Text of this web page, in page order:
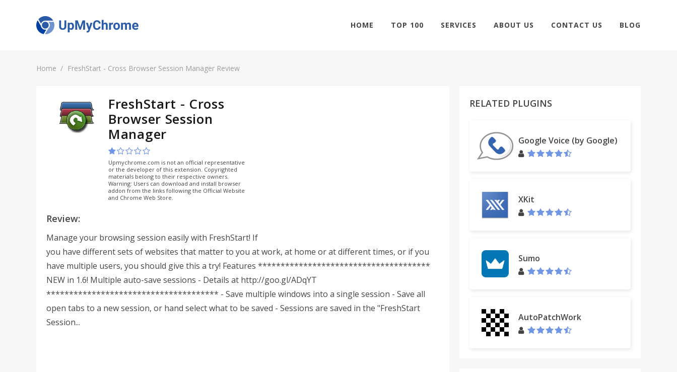
HOME TOP 100 SERVICES ABOUT US CONTACT US BLOG
Home FreshStart - Cross Browser Session Manager Review
FreshStart - Cross
Browser Session
Manager
Upmychrome.com is not an official representative
or the developer of this extension. Copyrighted
materials belong to their respective owners.
Warning: Users can download and install browser
addon from the links following the Official Website
and Chrome Web Store.
Review:
Manage your browsing session easily with FreshStart! If
you have different sets of websites that matter to you at work, at home or at different times, or if you
have multiple users, you should give this a try! Features **************************************
NEW in 1.6! Multiple auto-save sessions - Details at http://goo.gl/ADqYT
************************************** - Save multiple windows into a single session - Save all
open tabs to a new session, or hand select what to be saved - Sessions are saved in the "FreshStart
Session...
RELATED PLUGINS
Google Voice (by Google)
XKit
Sumo
AutoPatchWork